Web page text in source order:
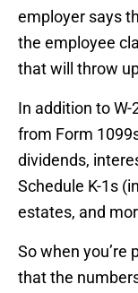
employer says
the employee
that will throw
In addition to
from Form
dividends,
Schedule K-1s
estates, and
So when you’re
that the